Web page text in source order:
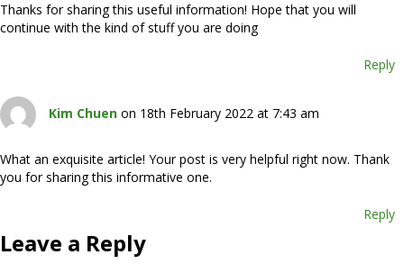
Thanks for sharing this useful information! Hope that you will
continue with the kind of stuff you are doing
Reply
Kim Chuen on 18th February 2022 at 7:43 am
What an exquisite article! Your post is very helpful right now. Thank
you for sharing this informative one.
Reply
Leave a Reply